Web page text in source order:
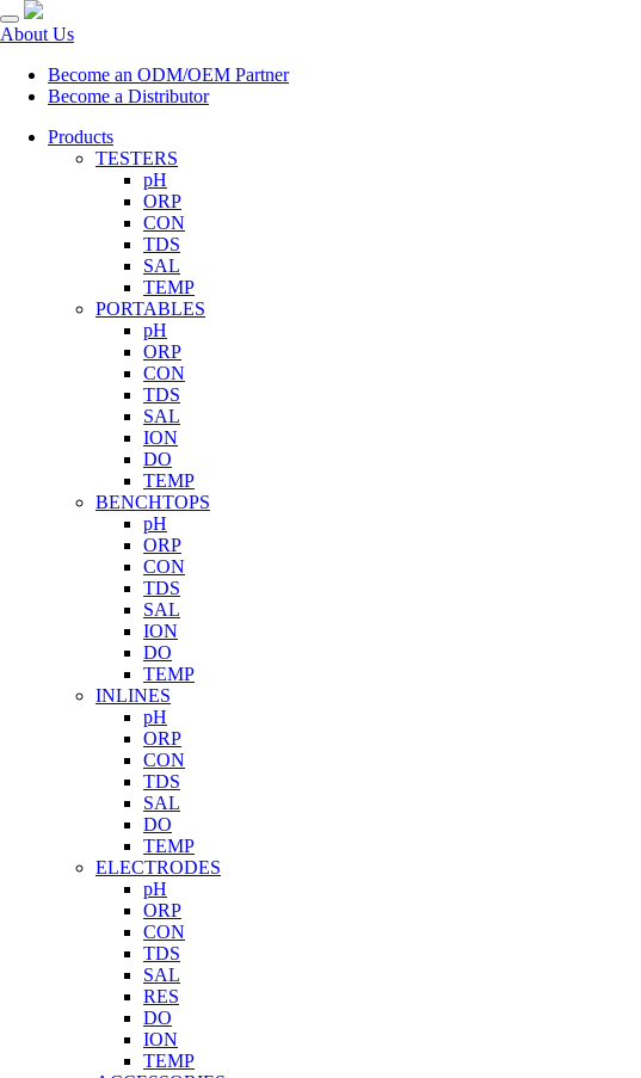
About Us
Become an ODM/OEM Partner
Become a Distributor
Products
TESTERS
pH
ORP
CON
TDS
SAL
TEMP
PORTABLES
pH
ORP
CON
TDS
SAL
ION
DO
TEMP
BENCHTOPS
pH
ORP
CON
TDS
SAL
ION
DO
TEMP
INLINES
pH
ORP
CON
TDS
SAL
DO
TEMP
ELECTRODES
pH
ORP
CON
TDS
SAL
RES
DO
ION
TEMP